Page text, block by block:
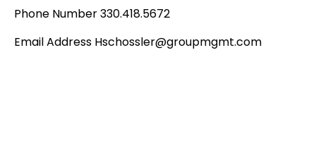
Phone Number 330.418.5672
Email Address Hschossler@groupmgmt.com